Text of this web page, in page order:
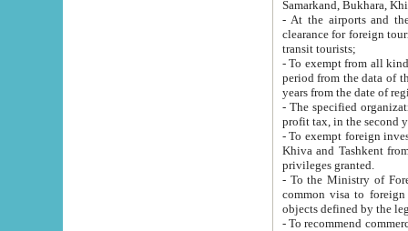
Samarkand, Bukhara,
- At the airports and the
clearance for foreign tourists, which corresponds
transit tourists;
- To exempt from all kinds of taxes
period from the data of their establishment till the date of
years from the date
- The specified organizations
- To exempt foreign investors
Khiva and Tashkent from the payment of
privileges granted.
- To the Ministry of Foreign
common visa to foreign tourists, which is
- To recommend commercial banks